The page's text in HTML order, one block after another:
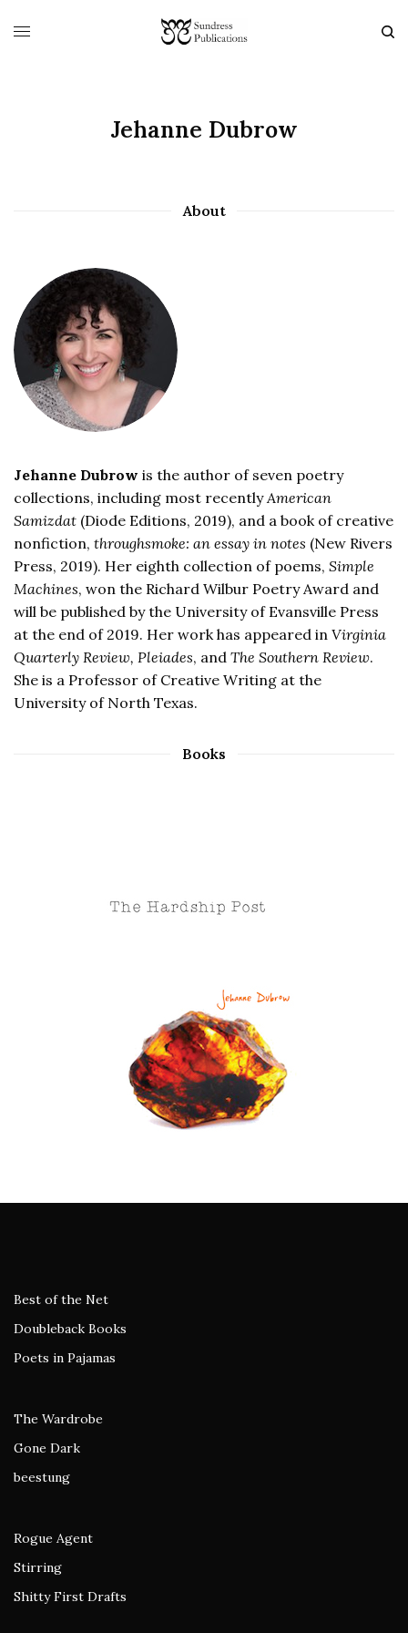
Jehanne Dubrow
About
Jehanne Dubrow is the author of seven poetry
collections, including most recently American
Samizdat (Diode Editions, 2019), and a book of creative
nonfiction,throughsmoke: an essay in notes (New Rivers
Press, 2019). Her eighth collection of poems,Simple
Machines, won the Richard Wilbur Poetry Award and
will be published by the University of Evansville Press
at the end of 2019. Her work has appeared inVirginia
Quarterly Review, Pleiades, andThe Southern Review.
She is a Professor of Creative Writing at the
University of North Texas.
Books
Best of the Net
Doubleback Books
Poets in Pajamas
The Wardrobe
Gone Dark
beestung
Rogue Agent
Stirring
Shitty First Drafts